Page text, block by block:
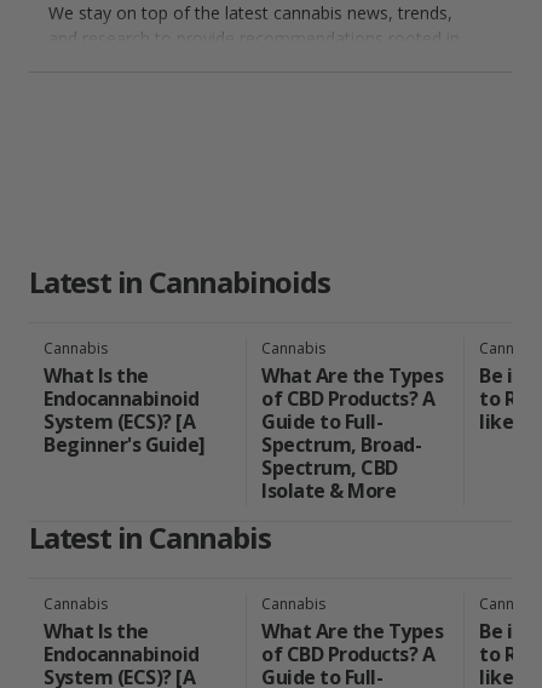
Latest in Cannabinoids
Cannabis
What Is the
Endocannabinoid
System (ECS)? [A
Beginner's Guide]
Cannabis
What Are the Types
of CBD Products? A
Guide to Full-
Spectrum, Broad-
Spectrum, CBD
Isolate & More
Cannabis
Be in
to
like a
Latest in Cannabis
Cannabis
What Is the
Endocannabinoid
System (ECS)? [A
Cannabis
What Are the Types
of CBD Products? A
Guide to Full-
Cannabis
Be in
to
like a
We stay on top of the latest cannabis news, trends,
and research to provide recommendations rooted in